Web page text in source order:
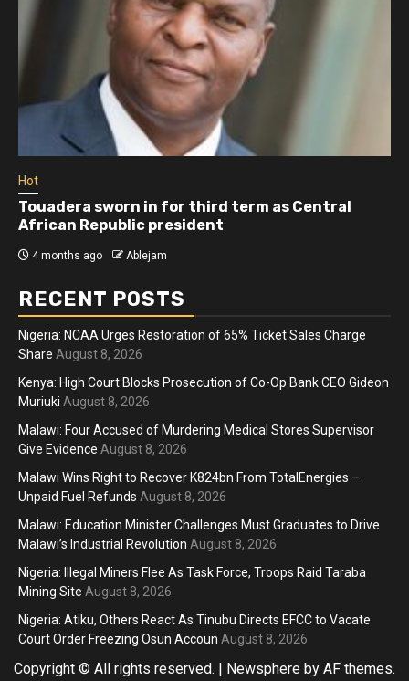
Hot
Touadera sworn in for third term as Central
African Republic president
4 months ago Ablejam
RECENT POSTS
Nigeria: NCAA Urges Restoration of 65% Ticket Sales Charge
Share August 8, 2026
Kenya: High Court Blocks Prosecution of Co-Op Bank CEO Gideon
Muriuki August 8, 2026
Malawi: Four Accused of Murdering Medical Stores Supervisor
Give Evidence August 8, 2026
Malawi Wins Right to Recover K824bn From TotalEnergies –
Unpaid Fuel Refunds August 8, 2026
Malawi: Education Minister Challenges Must Graduates to Drive
Malawi’s Industrial Revolution August 8, 2026
Nigeria: Illegal Miners Flee As Task Force, Troops Raid Taraba
Mining Site August 8, 2026
Nigeria: Atiku, Others React As Tinubu Directs EFCC to Vacate
Court Order Freezing Osun Accoun August 8, 2026
Copyright © All rights reserved. | Newsphere by AF themes.